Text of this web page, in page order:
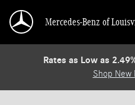
Mercedes-Benz of
Rates as Low as
Shop